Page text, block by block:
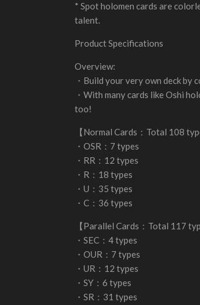
* Spot holomen cards are
talent.
Product Specifications
Overview:
・Build your very own deck by
・With many cards like Oshi
too!
【Normal Cards：Total 108
・OSR：7 types
・RR：12 types
・R：18 types
・U：35 types
・C：36 types
【Parallel Cards：Total 117
・SEC：4 types
・OUR：7 types
・UR：12 types
・SY：6 types
・SR：31 types